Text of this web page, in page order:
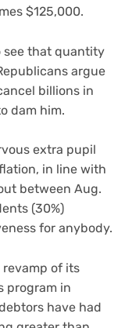
$125,000.
see that quantity
argue
billions in
dam him.
extra pupil
in line with
between Aug.
(30%)
for anybody.
revamp of its
program in
have had